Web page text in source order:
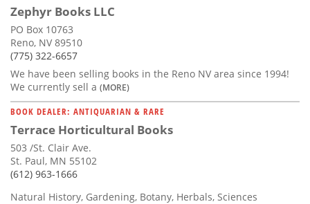
Zephyr Books LLC
PO Box 10763
Reno, NV 89510
(775) 322-6657
We have been selling books in the Reno NV area since 1994!
We currently sell a (MORE)
BOOK DEALER: ANTIQUARIAN & RARE
Terrace Horticultural Books
503 /St. Clair Ave.
St. Paul, MN 55102
(612) 963-1666
Natural History, Gardening, Botany, Herbals, Sciences